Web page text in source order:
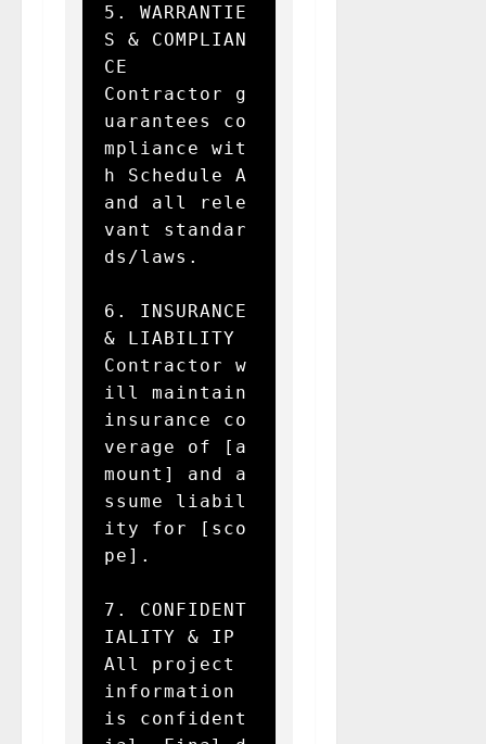
5. WARRANTIE
S & COMPLIAN
CE
Contractor g
uarantees co
mpliance wit
h Schedule A
and all rele
vant standar
ds/laws.
6. INSURANCE
& LIABILITY
Contractor w
ill maintain
insurance co
verage of [a
mount] and a
ssume liabil
ity for [sco
pe].
7. CONFIDENT
IALITY & IP
All project
information
is confident